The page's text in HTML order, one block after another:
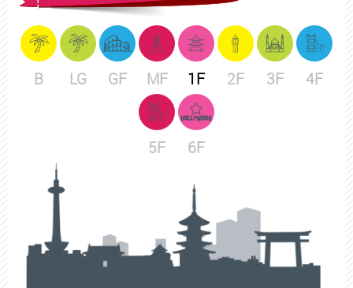
B LG GF MF 1F 2F 3F 4F
5F 6F